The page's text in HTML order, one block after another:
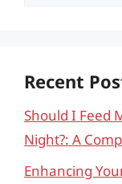
Recent
Should I Feed
Night?: A
Enhancing